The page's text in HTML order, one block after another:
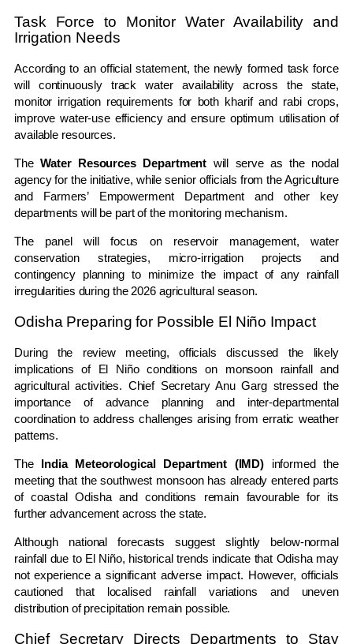
Task Force to Monitor Water Availability and
Irrigation Needs
According to an official statement, the newly formed task force
will continuously track water availability across the state,
monitor irrigation requirements for both kharif and rabi crops,
improve water-use efficiency and ensure optimum utilisation of
available resources.
TheWater Resources Department will serve as the nodal
agency for the initiative, while senior officials from the Agriculture
and Farmers’ Empowerment Department and other key
departments will be part of the monitoring mechanism.
The panel will focus on reservoir management, water
conservation strategies, micro-irrigation projects and
contingency planning to minimize the impact of any rainfall
irregularities during the 2026 agricultural season.
Odisha Preparing for Possible El Niño Impact
During the review meeting, officials discussed the likely
implications of El Niño conditions on monsoon rainfall and
agricultural activities. Chief Secretary Anu Garg stressed the
importance of advance planning and inter-departmental
coordination to address challenges arising from erratic weather
patterns.
The India Meteorological Department (IMD) informed the
meeting that the southwest monsoon has already entered parts
of coastal Odisha and conditions remain favourable for its
further advancement across the state.
Although national forecasts suggest slightly below-normal
rainfall due to El Niño, historical trends indicate that Odisha may
not experience a significant adverse impact. However, officials
cautioned that localised rainfall variations and uneven
distribution of precipitation remain possible.
Chief Secretary Directs Departments to Stay